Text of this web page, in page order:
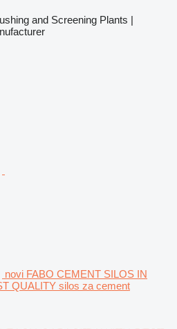
and Screening Plants |
novi FABO CEMENT SILOS IN
QUALITY silos za cement